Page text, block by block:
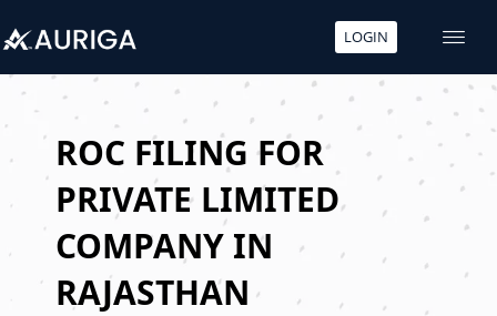
to
content
LOGIN
ROC FILING FOR
PRIVATE LIMITED
COMPANY IN
RAJASTHAN